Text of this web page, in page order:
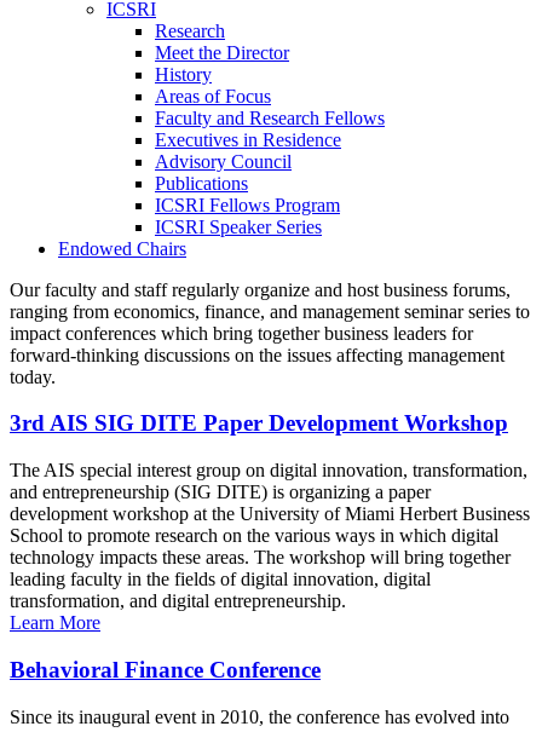
ICSRI
Research
Meet the Director
History
Areas of Focus
Faculty and Research Fellows
Executives in Residence
Advisory Council
Publications
ICSRI Fellows Program
ICSRI Speaker Series
Endowed Chairs
Our faculty and staff regularly organize and host business forums,
ranging from economics, finance, and management seminar series to
impact conferences which bring together business leaders for
forward-thinking discussions on the issues affecting management
today.
3rd AIS SIG DITE Paper Development Workshop
The AIS special interest group on digital innovation, transformation,
and entrepreneurship (SIG DITE) is organizing a paper
development workshop at the University of Miami Herbert Business
School to promote research on the various ways in which digital
technology impacts these areas. The workshop will bring together
leading faculty in the fields of digital innovation, digital
transformation, and digital entrepreneurship.
Learn More
Behavioral Finance Conference
Since its inaugural event in 2010, the conference has evolved into